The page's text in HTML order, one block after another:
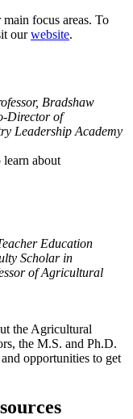
focus areas. To
ourwebsite.
Bradshaw
Director of
Leadership Academy
about
Education
Scholar in
of Agricultural
the Agricultural
the M.S. and Ph.D.
opportunities to get